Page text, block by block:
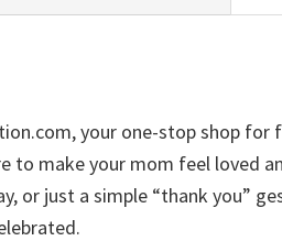
your one-stop shop for
to make your mom feel loved
or just a simple “thank you”